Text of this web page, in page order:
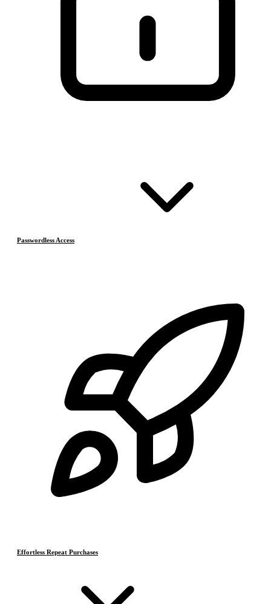
Passwordless Access
Effortless Repeat Purchases